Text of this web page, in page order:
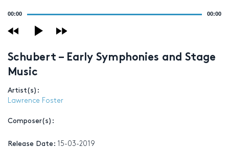
00:00 00:00
Schubert – Early Symphonies and Stage
Music
Artist(s):
Lawrence Foster
Composer(s):
Release Date: 15-03-2019